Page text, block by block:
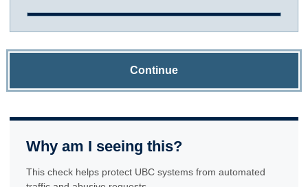
Continue
Why am I seeing this?
This check helps protect UBC systems from automated